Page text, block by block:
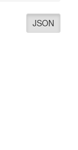
JSON